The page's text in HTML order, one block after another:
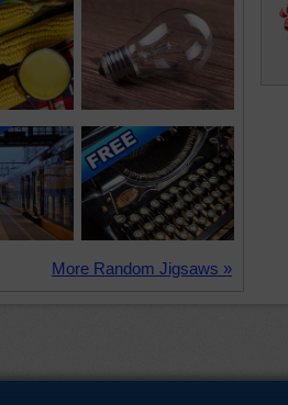
More Random Jigsaws »